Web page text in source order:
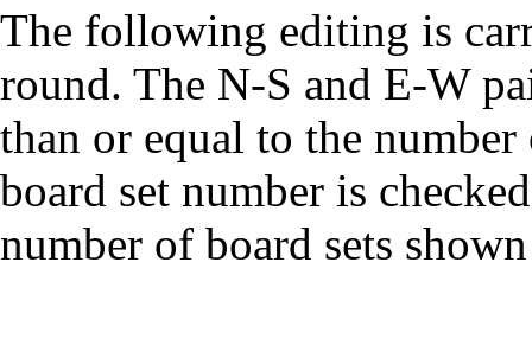
The following editing is
round. The N-S and E-W
than or equal to the
board set number is
number of board sets